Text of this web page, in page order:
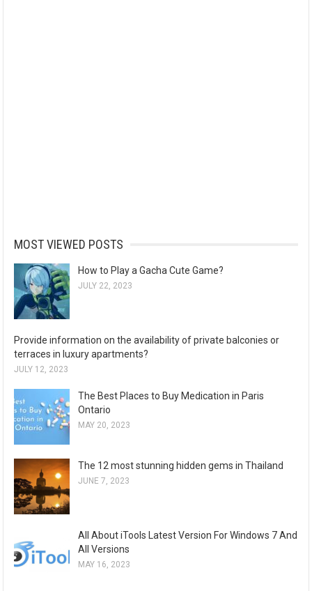
MOST VIEWED POSTS
How to Play a Gacha Cute Game?
JULY 22, 2023
Provide information on the availability of private balconies or
terraces in luxury apartments?
JULY 12, 2023
The Best Places to Buy Medication in Paris
Ontario
MAY 20, 2023
The 12 most stunning hidden gems in Thailand
JUNE 7, 2023
All About iTools Latest Version For Windows 7 And
All Versions
MAY 16, 2023